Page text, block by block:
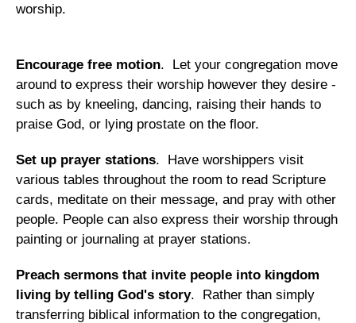
worship.
Encourage free motion. Let your congregation move
around to express their worship however they desire -
such as by kneeling, dancing, raising their hands to
praise God, or lying prostate on the floor.
Set up prayer stations. Have worshippers visit
various tables throughout the room to read Scripture
cards, meditate on their message, and pray with other
people. People can also express their worship through
painting or journaling at prayer stations.
Preach sermons that invite people into kingdom
living by telling God's story. Rather than simply
transferring biblical information to the congregation,